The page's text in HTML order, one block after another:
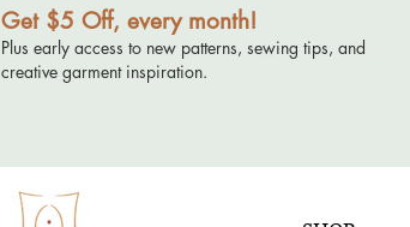
Get $5 Off, every month!
Plus early access to new patterns, sewing tips, and
creative garment inspiration.